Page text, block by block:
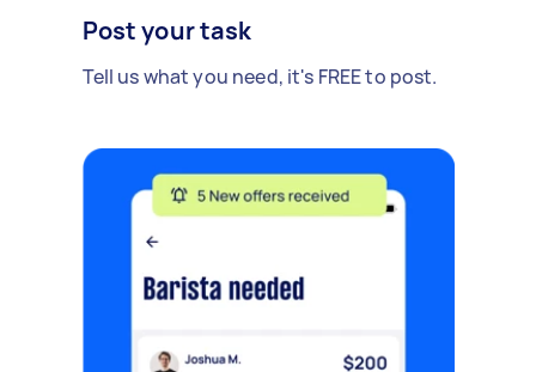
Post your task
Tell us what you need, it's FREE to post.